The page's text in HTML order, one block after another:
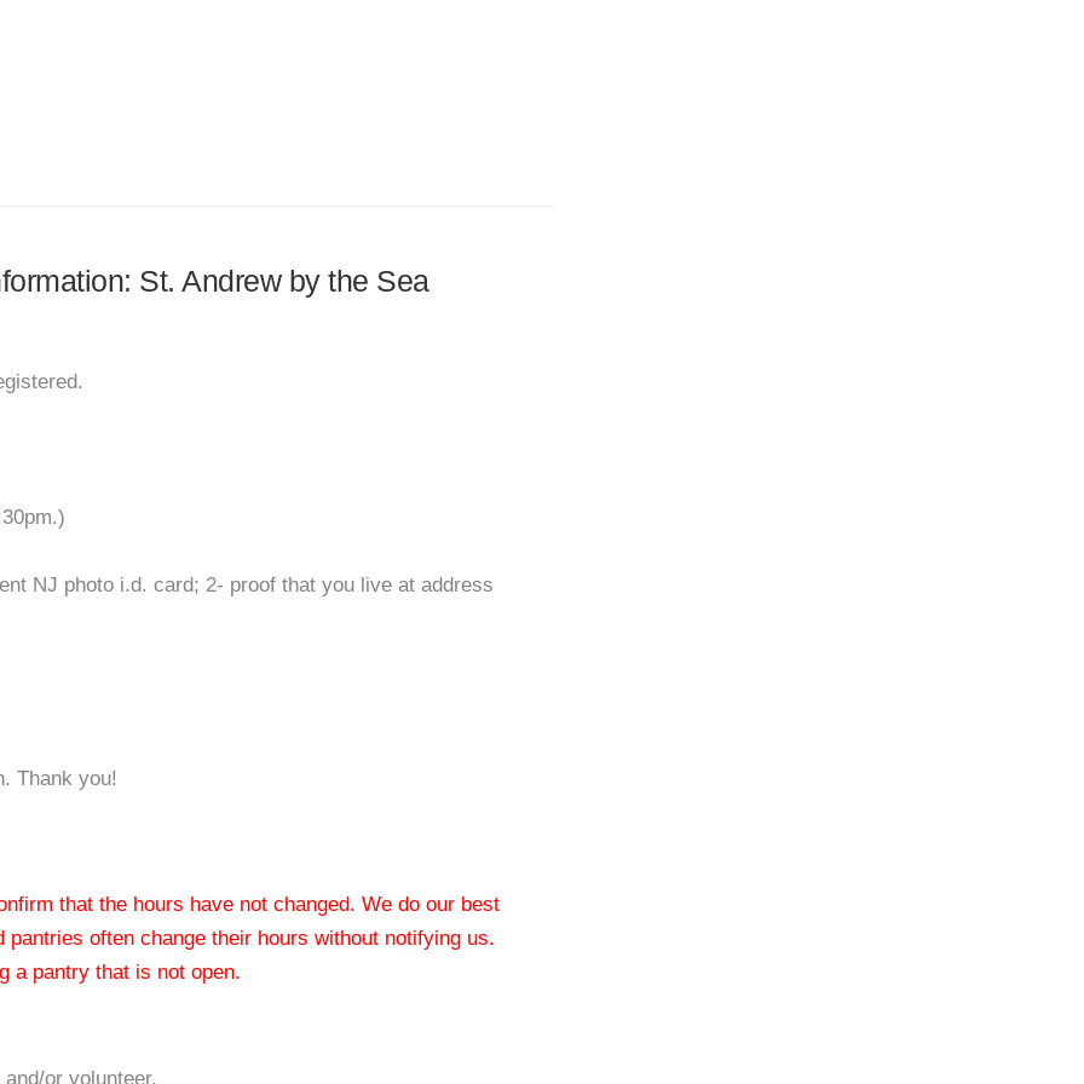
St. Andrew by the Sea
NJ photo i.d. card; 2- proof that you live at address
Thank you!
that the hours have not changed. We do our best
often change their hours without notifying us.
a pantry that is not open.
or volunteer.